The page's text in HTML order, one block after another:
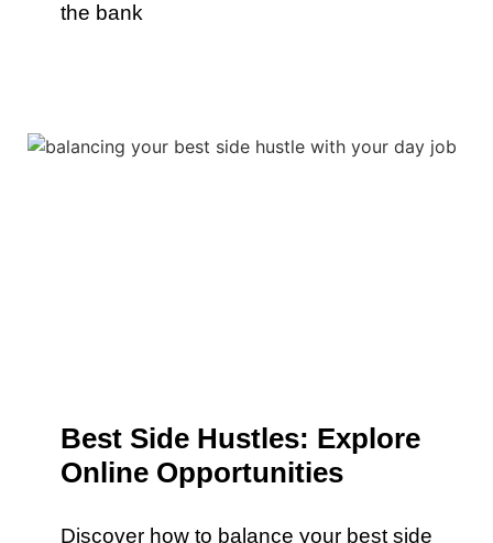
the bank
Best Side Hustles: Explore
Online Opportunities
Discover how to balance your best side